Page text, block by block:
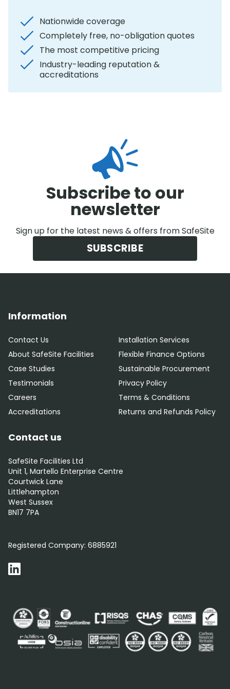
Nationwide coverage
Completely free, no-obligation quotes
The most competitive pricing
Industry-leading reputation &
accreditations
Subscribe to our
newsletter
Sign up for the latest news & offers from SafeSite
SUBSCRIBE
Information
Contact Us
About SafeSite Facilities
Case Studies
Testimonials
Careers
Accreditations
Installation Services
Flexible Finance Options
Sustainable Procurement
Privacy Policy
Terms & Conditions
Returns and Refunds Policy
Contact us
SafeSite Facilities Ltd
Unit 1, Martello Enterprise Centre
Courtwick Lane
Littlehampton
West Sussex
BN17 7PA
Registered Company: 6885921